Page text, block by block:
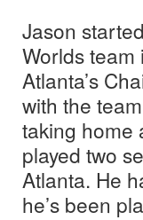
Jason
Worlds
Atlanta’s
with the
taking home
played two
Atlanta. He
he’s been